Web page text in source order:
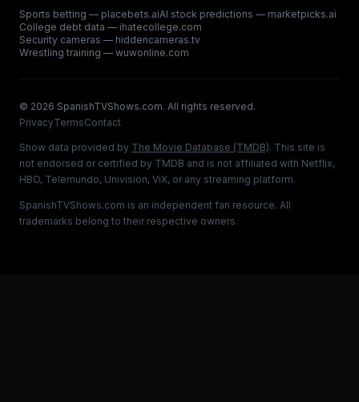
Sports betting — placebets.aiAI stock predictions — marketpicks.ai
College debt data — ihatecollege.com
Security cameras — hiddencameras.tv
Wrestling training — wuwonline.com
© 2026 SpanishTVShows.com. All rights reserved.
PrivacyTermsContact
Show data provided by The Movie Database (TMDB). This site is
not endorsed or certified by TMDB and is not affiliated with Netflix,
HBO, Telemundo, Univision, ViX, or any streaming platform.
SpanishTVShows.com is an independent fan resource. All
trademarks belong to their respective owners.